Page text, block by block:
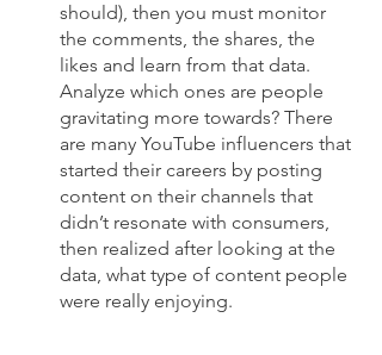
should), then you must monitor
the comments, the shares, the
likes and learn from that data.
Analyze which ones are people
gravitating more towards? There
are many YouTube influencers that
started their careers by posting
content on their channels that
didn’t resonate with consumers,
then realized after looking at the
data, what type of content people
were really enjoying.